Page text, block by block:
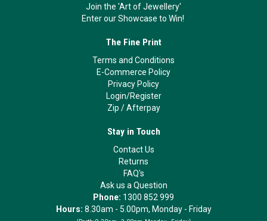
Join the 'Art of Jewellery'
Enter our Showcase to Win!
The Fine Print
Terms and Conditions
E-Commerce Policy
Privacy Policy
Login/Register
Zip /Afterpay
Stay in Touch
Contact Us
Returns
FAQ's
Ask us a Question
Phone: 1300 852 999
Hours: 8.30am - 5.00pm, Monday - Friday